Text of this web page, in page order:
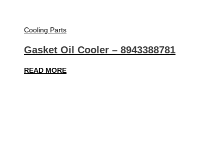
Cooling Parts
Gasket Oil Cooler – 8943388781
READ MORE